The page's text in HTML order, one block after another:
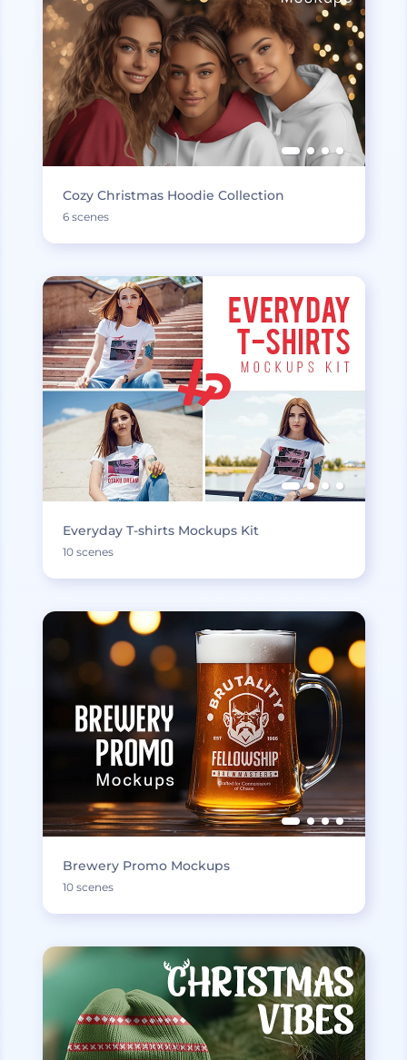
Cozy Christmas Hoodie Collection
6 scenes
Everyday T-shirts Mockups Kit
10 scenes
Brewery Promo Mockups
10 scenes